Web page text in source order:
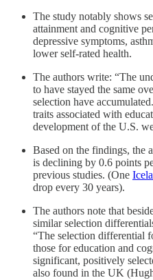
The study notably shows
attainment and cognitive
depressive symptoms,
lower self-rated health.
The authors write: “The
to have stayed the same
selection have
traits associated with
development of the U.S.
Based on the findings, the
is declining by 0.6 points
previous studies. (One
drop every 30 years).
The authors note that
similar selection
“The selection differential
those for education and
significant, positively
also found in the UK